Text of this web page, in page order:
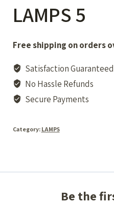
LAMPS 5
Free shipping on orders
Satisfaction Guaranteed
No Hassle Refunds
Secure Payments
Category: LAMPS
Be the